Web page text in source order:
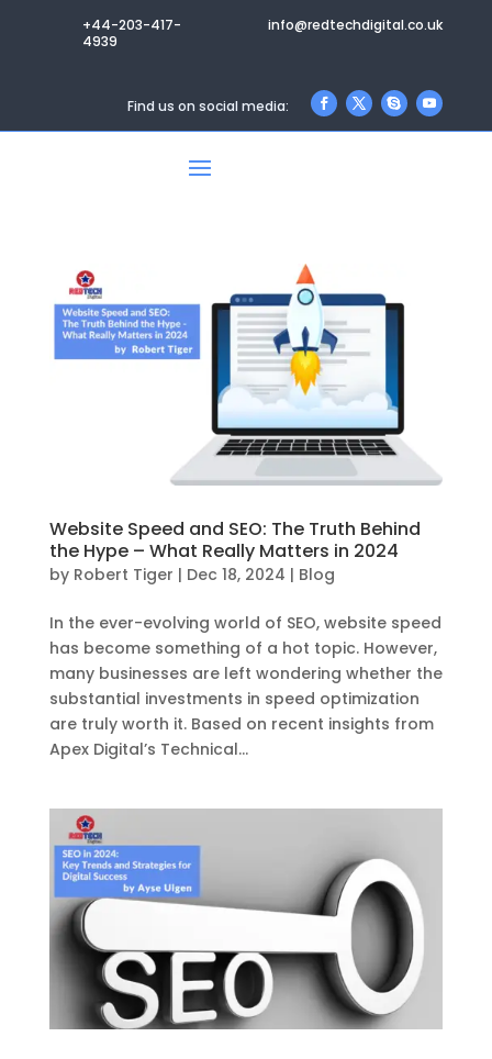
+44-203-417-
4939
info@redtechdigital.co.uk
Find us on social media:
Website Speed and SEO: The Truth Behind
the Hype – What Really Matters in 2024
by Robert Tiger | Dec 18, 2024 | Blog
In the ever-evolving world of SEO, website speed
has become something of a hot topic. However,
many businesses are left wondering whether the
substantial investments in speed optimization
are truly worth it. Based on recent insights from
Apex Digital’s Technical...